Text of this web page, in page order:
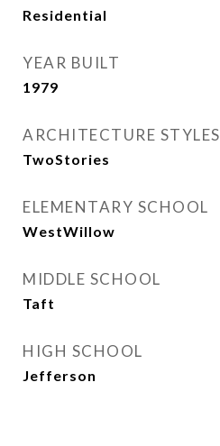
Residential
YEAR BUILT
1979
ARCHITECTURE STYLES
TwoStories
ELEMENTARY SCHOOL
WestWillow
MIDDLE SCHOOL
Taft
HIGH SCHOOL
Jefferson